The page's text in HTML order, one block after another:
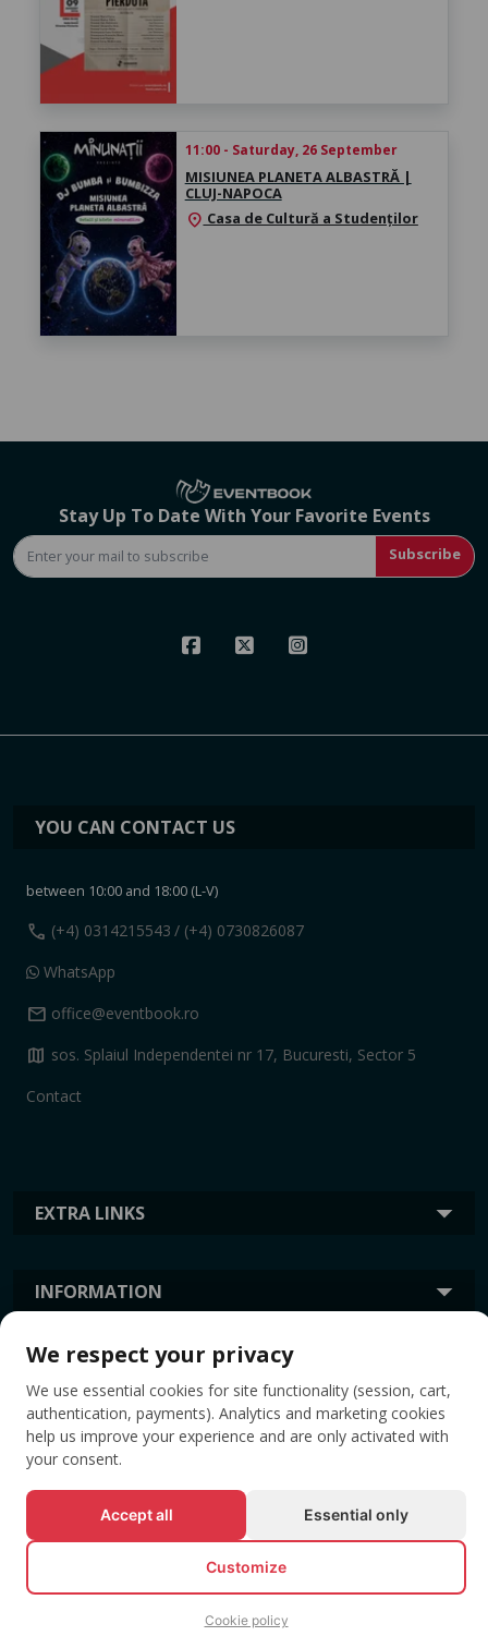
11:00 - Saturday, 26 September
MISIUNEA PLANETA ALBASTRĂ |
CLUJ-NAPOCA
location_on Casa de Cultură a Studenților
Stay Up To Date With Your Favorite Events
Subscribe
EXTRA LINKS
INFORMATION
YOU CAN CONTACT US
between 10:00 and 18:00 (L-V)
call (+4) 0314215543 / (+4) 0730826087
WhatsApp
mail office@eventbook.ro
map sos. Splaiul Independentei nr 17, Bucuresti, Sector 5
Contact
TAGS
© All rights reserved EVENTBOOK SRL.
We respect your privacy
We use essential cookies for site functionality (session, cart,
authentication, payments). Analytics and marketing cookies
help us improve your experience and are only activated with
your consent.
Accept all Essential only
Customize
Cookie policy